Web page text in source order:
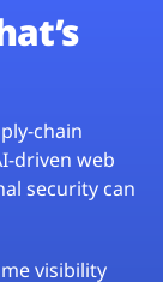
chain
driven web
security can
visibility